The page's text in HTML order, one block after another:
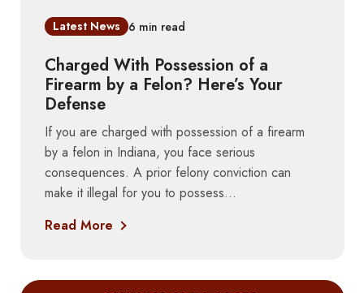
Latest News 6 min read
Charged With Possession of a
Firearm by a Felon? Here’s Your
Defense
If you are charged with possession of a firearm
by a felon in Indiana, you face serious
consequences. A prior felony conviction can
make it illegal for you to possess...
Read More